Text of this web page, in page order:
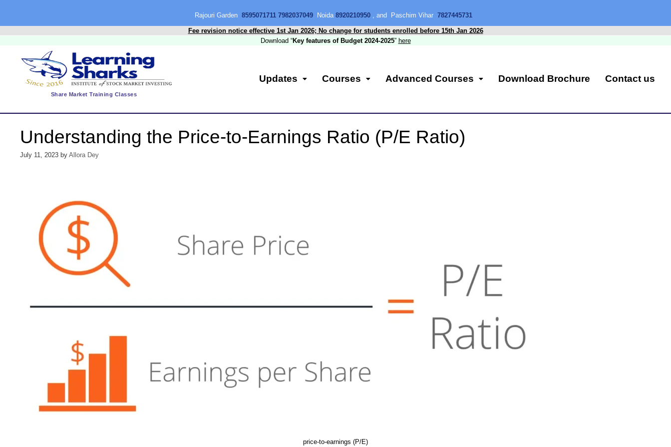
Rajouri Garden 8595071711 7982037049 Noida 8920210950 , and Paschim Vihar 7827445731
Fee revision notice effective 1st Jan 2026; No change for students enrolled before 15th Jan 2026
Download “Key features of Budget 2024-2025” here
Share Market Training Classes
Updates Courses Advanced Courses Download Brochure Contact us
Understanding the Price-to-Earnings Ratio (P/E Ratio)
July 11, 2023 by Allora Dey
price-to-earnings (P/E)